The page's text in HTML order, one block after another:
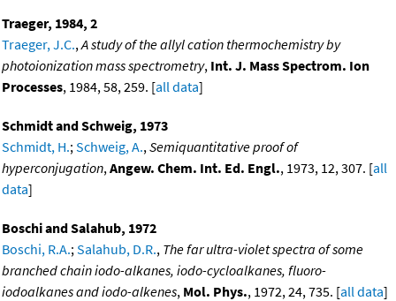
Traeger, 1984, 2
Traeger, J.C., A study of the allyl cation thermochemistry by
photoionization mass spectrometry, Int. J. Mass Spectrom. Ion
Processes, 1984, 58, 259. [all data]
Schmidt and Schweig, 1973
Schmidt, H.; Schweig, A., Semiquantitative proof of
hyperconjugation, Angew. Chem. Int. Ed. Engl., 1973, 12, 307. [all
data]
Boschi and Salahub, 1972
Boschi, R.A.; Salahub, D.R., The far ultra-violet spectra of some
branched chain iodo-alkanes, iodo-cycloalkanes, fluoro-
iodoalkanes and iodo-alkenes, Mol. Phys., 1972, 24, 735. [all data]